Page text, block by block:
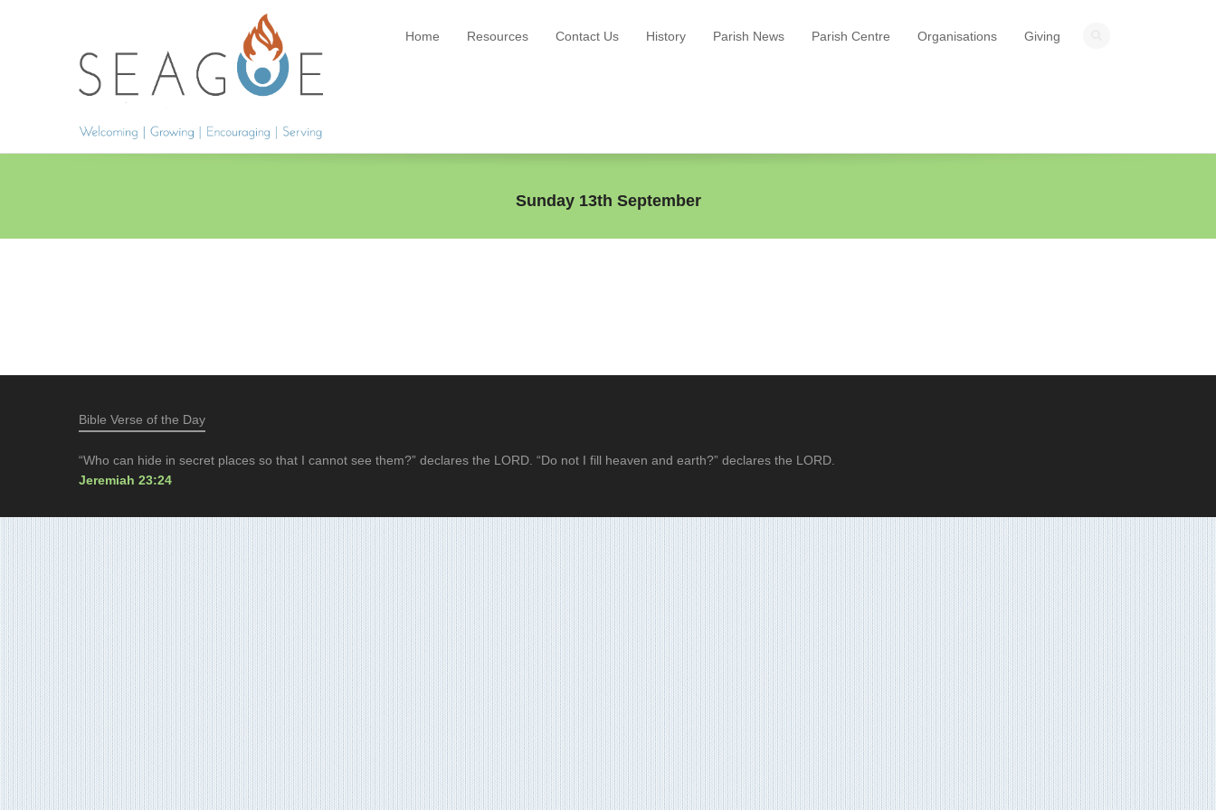
Home Resources Contact Us History Parish News Parish Centre Organisations Giving
Sunday 13th September
Bible Verse of the Day
“Who can hide in secret places so that I cannot see them?” declares the LORD. “Do not I fill heaven and earth?” declares the LORD.
Jeremiah 23:24